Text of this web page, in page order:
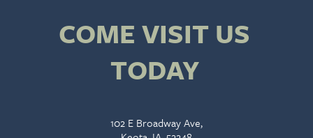
COME VISIT US
TODAY
102 E Broadway Ave,